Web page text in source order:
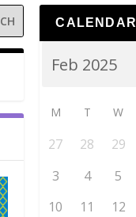
CALENDAR
M T W
27 28 29
3
4 5
10
11 12